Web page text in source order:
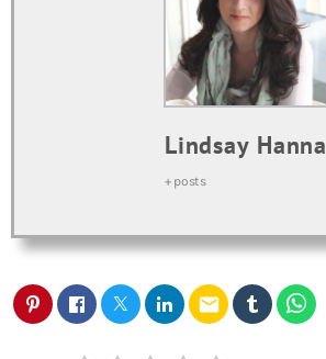
Lindsay Hanna
+ posts
email